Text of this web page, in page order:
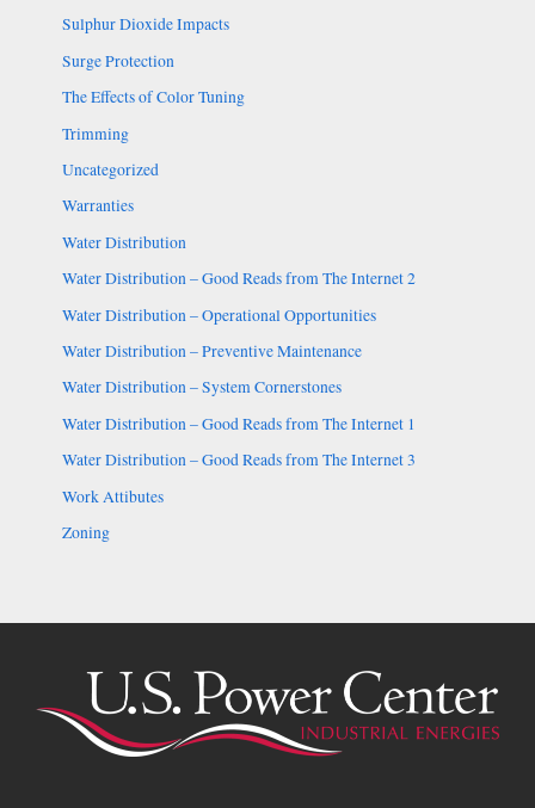
Sulphur Dioxide Impacts
Surge Protection
The Effects of Color Tuning
Trimming
Uncategorized
Warranties
Water Distribution
Water Distribution – Good Reads from The Internet 2
Water Distribution – Operational Opportunities
Water Distribution – Preventive Maintenance
Water Distribution – System Cornerstones
Water Distribution – Good Reads from The Internet 1
Water Distribution – Good Reads from The Internet 3
Work Attibutes
Zoning